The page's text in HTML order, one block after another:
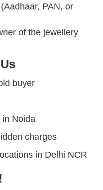
PAN, or
of the jewellery
buyer
Noida
charges
in Delhi NCR